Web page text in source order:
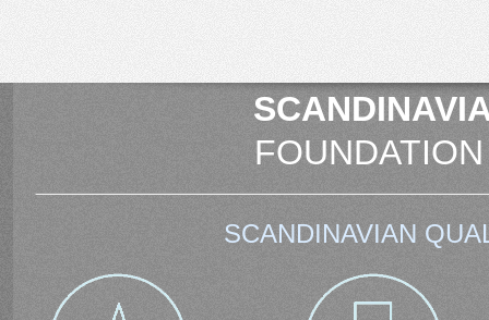
SCANDINAVIAN